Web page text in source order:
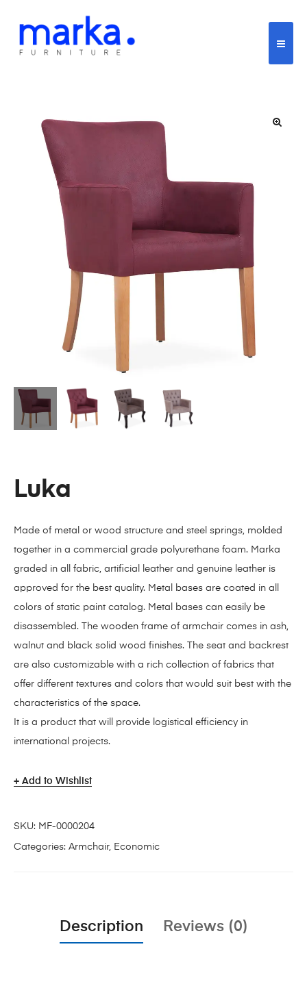
Luka
Made of metal or wood structure and steel springs, molded
together in a commercial grade polyurethane foam. Marka
graded in all fabric, artificial leather and genuine leather is
approved for the best quality. Metal bases are coated in all
colors of static paint catalog. Metal bases can easily be
disassembled. The wooden frame of armchair comes in ash,
walnut and black solid wood finishes. The seat and backrest
are also customizable with a rich collection of fabrics that
offer different textures and colors that would suit best with the
characteristics of the space.
It is a product that will provide logistical efficiency in
international projects.
Add to Wishlist
SKU: MF-0000204
Categories: Armchair, Economic
Description Reviews (0)